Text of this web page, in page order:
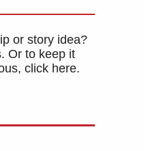
or story idea?
Or to keep it
click here.